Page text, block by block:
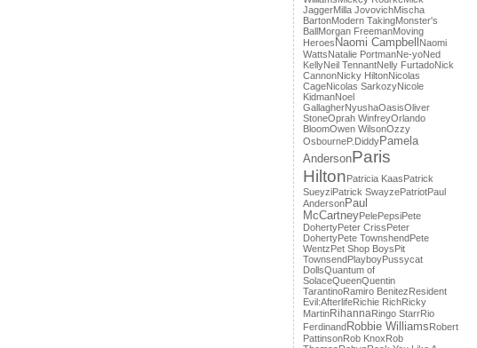
JaggerMilla JovovichMischa
BartonModern TakingMonster's
BallMorgan FreemanMoving
Heroes Naomi Campbell Naomi
WattsNatalie PortmanNe-yoNed
KellyNeil TennantNelly FurtadoNick
CannonNicky HiltonNicolas
CageNicolas SarkozyNicole
KidmanNoel
GallagherNyushaOasisOliver
StoneOprah WinfreyOrlando
BloomOwen WilsonOzzy
OsbourneP.DiddyPamela
AndersonParis
HiltonPatricia KaasPatrick
SueyziPatrick SwayzePatriotPaul
AndersonPaul
McCartneyPelePepsiPete
DohertyPeter CrissPeter
DohertyPete TownshendPete
WentzPet Shop BoysPit
TownsendPlayboyPussycat
DollsQuantum of
SolaceQueenQuentin
TarantinoRamiro BenitezResident
Evil:AfterlifeRichie RichRicky
MartinRihannaRingo StarrRio
FerdinandRobbie WilliamsRobert
PattinsonRob KnoxRob